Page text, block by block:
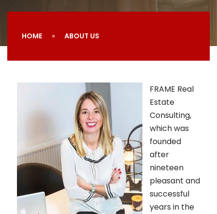
HOME ABOUT US
FRAME Real
Estate
Consulting,
which was
founded
after
nineteen
pleasant and
successful
years in the